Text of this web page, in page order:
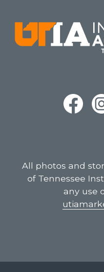
All photos and
of Tennessee
any use